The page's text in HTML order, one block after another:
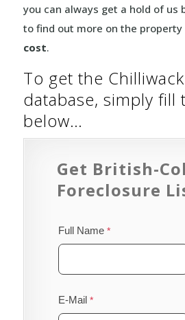
you can always get a hold of us
to find out more on the property
cost.
To get the
database, simply fill
below…
Get British-
Foreclosure
Full Name
E-Mail